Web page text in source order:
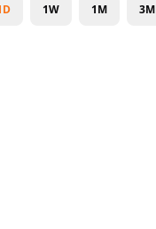
1W 1M 3M